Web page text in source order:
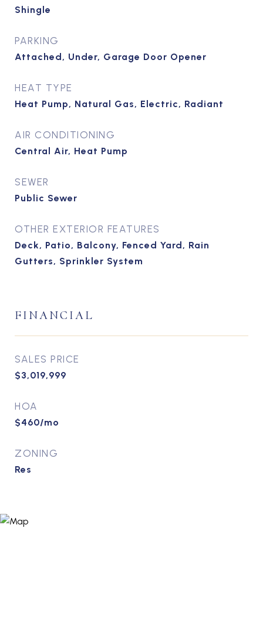
Shingle
PARKING
Attached, Under, Garage Door Opener
HEAT TYPE
Heat Pump, Natural Gas, Electric, Radiant
AIR CONDITIONING
Central Air, Heat Pump
SEWER
Public Sewer
OTHER EXTERIOR FEATURES
Deck, Patio, Balcony, Fenced Yard, Rain
Gutters, Sprinkler System
FINANCIAL
SALES PRICE
$3,019,999
HOA
$460/mo
ZONING
Res